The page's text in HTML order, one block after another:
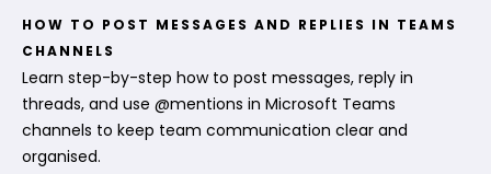
HOW TO POST MESSAGES AND REPLIES IN TEAMS
CHANNELS
Learn step-by-step how to post messages, reply in
threads, and use @mentions in Microsoft Teams
channels to keep team communication clear and
organised.